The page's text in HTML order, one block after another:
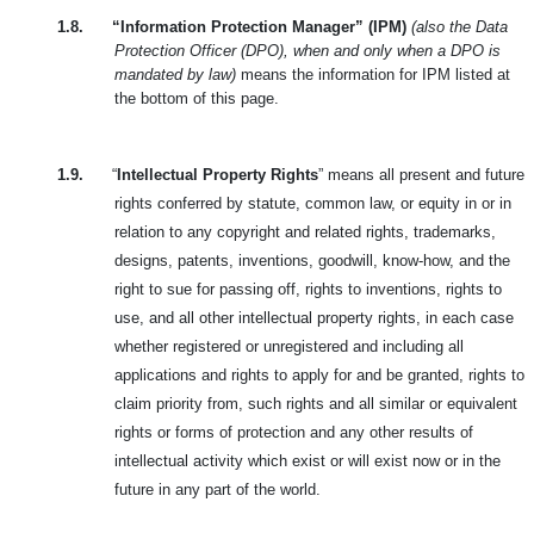
1.8. “Information Protection Manager” (IPM) (also the Data
Protection Officer (DPO), when and only when a DPO is
mandated by law) means the information for IPM listed at
the bottom of this page.
1.9. “ Intellectual Property Rights” means all present and future
rights conferred by statute, common law, or equity in or in
relation to any copyright and related rights, trademarks,
designs, patents, inventions, goodwill, know-how, and the
right to sue for passing off, rights to inventions, rights to
use, and all other intellectual property rights, in each case
whether registered or unregistered and including all
applications and rights to apply for and be granted, rights to
claim priority from, such rights and all similar or equivalent
rights or forms of protection and any other results of
intellectual activity which exist or will exist now or in the
future in any part of the world.